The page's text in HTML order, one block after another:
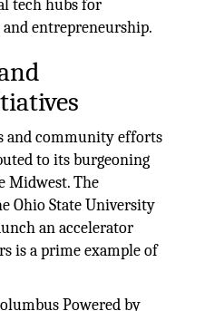
tech hubs for
entrepreneurship.
and community efforts
to its burgeoning
Midwest. The
Ohio State University
an accelerator
is a prime example of
Powered by